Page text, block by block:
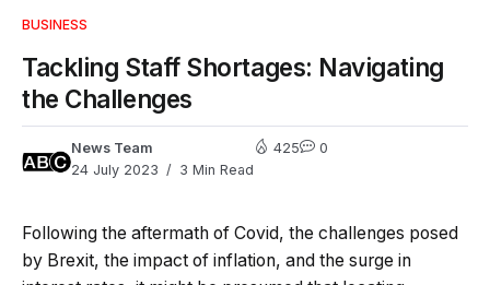
BUSINESS
Tackling Staff Shortages: Navigating
the Challenges
News Team
24 July 2023
3 Min Read
425 0
Following the aftermath of Covid, the challenges posed
by Brexit, the impact of inflation, and the surge in